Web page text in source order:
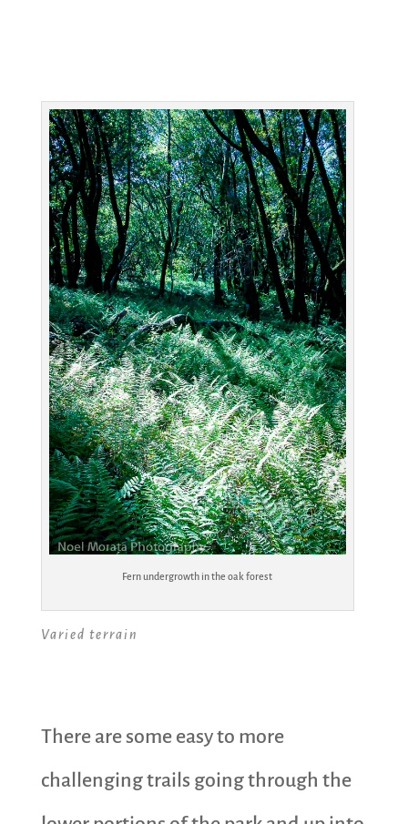
Fern undergrowth in the oak forest
Varied terrain
There are some easy to more
challenging trails going through the